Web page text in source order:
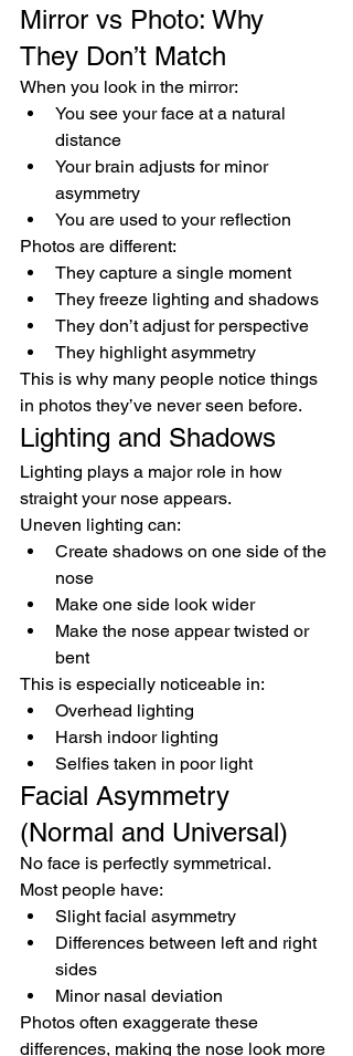
Mirror vs Photo: Why
They Don’t Match
When you look in the mirror:
You see your face at a natural
distance
Your brain adjusts for minor
asymmetry
You are used to your reflection
Photos are different:
They capture a single moment
They freeze lighting and shadows
They don’t adjust for perspective
They highlight asymmetry
This is why many people notice things
in photos they’ve never seen before.
Lighting and Shadows
Lighting plays a major role in how
straight your nose appears.
Uneven lighting can:
Create shadows on one side of the
nose
Make one side look wider
Make the nose appear twisted or
bent
This is especially noticeable in:
Overhead lighting
Harsh indoor lighting
Selfies taken in poor light
Facial Asymmetry
(Normal and Universal)
No face is perfectly symmetrical.
Most people have:
Slight facial asymmetry
Differences between left and right
sides
Minor nasal deviation
Photos often exaggerate these
differences, making the nose look more